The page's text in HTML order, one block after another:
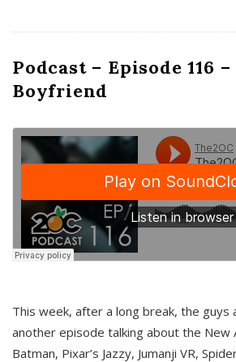
Podcast – Episode 116
Boyfriend
This week, after a long break, the guys
another episode talking about the New
Batman, Pixar’s Jazzy, Jumanji VR,